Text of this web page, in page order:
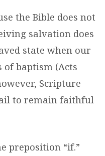
the Bible does not
salvation does
state when our
of baptism (Acts
Scripture
to remain faithful
preposition “if.”